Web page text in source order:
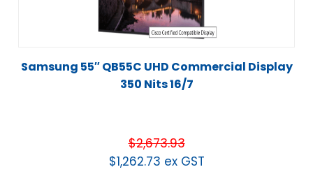
Samsung 55″ QB55C UHD Commercial Display
350 Nits 16/7
$2,673.93
$1,262.73 ex GST